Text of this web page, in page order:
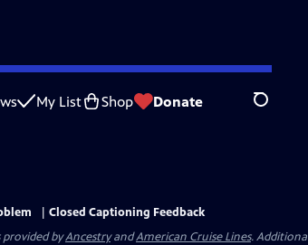
My List Shop Donate Search
Closed Captioning Feedback
provided byAncestryandAmerican Cruise Lines.